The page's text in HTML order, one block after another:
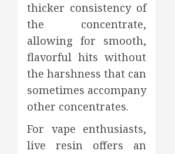
thicker consistency of
the concentrate,
allowing for smooth,
flavorful hits without
the harshness that can
sometimes accompany
other concentrates.
For vape enthusiasts,
live resin offers an